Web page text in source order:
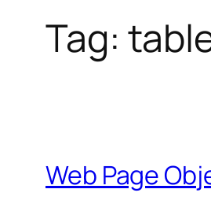
Tag:
Web Page